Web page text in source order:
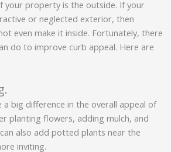
your property is the outside. If your
or neglected exterior, then
even make it inside. Fortunately, there
do to improve curb appeal. Here are
a big difference in the overall appeal of
planting flowers, adding mulch, and
also add potted plants near the
inviting.